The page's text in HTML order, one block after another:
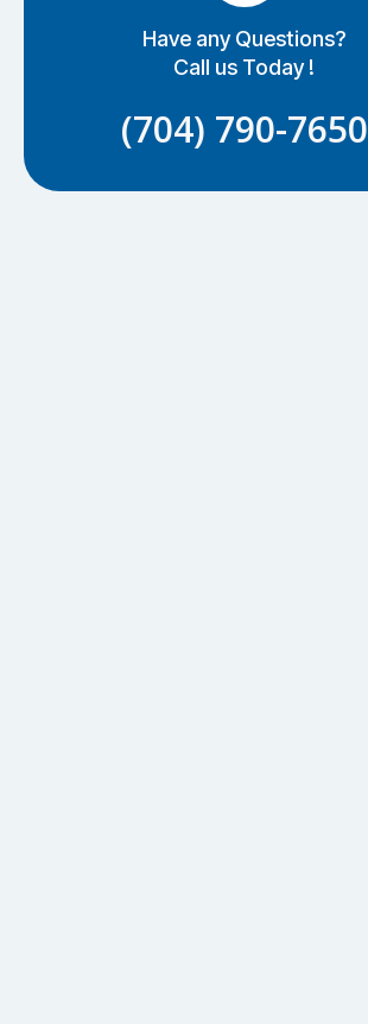
Have any Questions?
Call us Today !
(704) 790-7650